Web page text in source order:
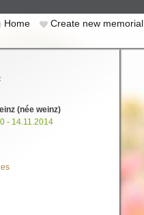
Home Create new memorial
(née weinz)
- 14.11.2014